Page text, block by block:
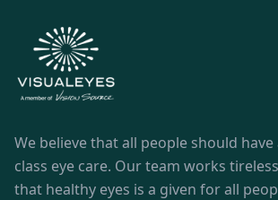
We believe that all people should
class eye care. Our team works
that healthy eyes is a given for all